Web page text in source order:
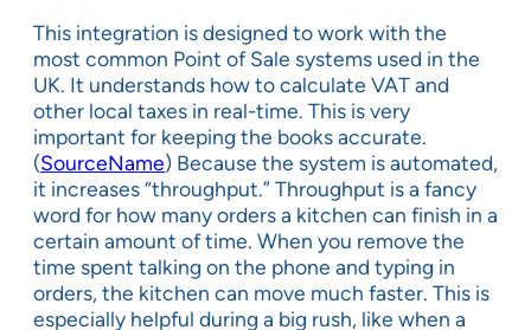
This integration is designed to work with the
most common Point of Sale systems used in the
UK. It understands how to calculate VAT and
other local taxes in real-time. This is very
important for keeping the books accurate.
(SourceName) Because the system is automated,
it increases “throughput.” Throughput is a fancy
word for how many orders a kitchen can finish in a
certain amount of time. When you remove the
time spent talking on the phone and typing in
orders, the kitchen can move much faster. This is
especially helpful during a big rush, like when a